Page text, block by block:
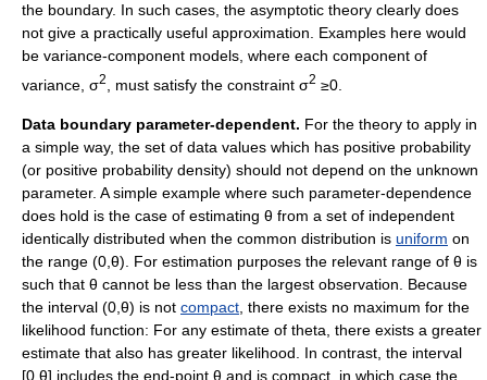
the boundary. In such cases, the asymptotic theory clearly does
not give a practically useful approximation. Examples here would
be variance-component models, where each component of
variance, σ2 , must satisfy the constraint σ2 ≥0.
Data boundary parameter-dependent. For the theory to apply in
a simple way, the set of data values which has positive probability
(or positive probability density) should not depend on the unknown
parameter. A simple example where such parameter-dependence
does hold is the case of estimating θ from a set of independent
identically distributed when the common distribution is uniform on
the range (0,θ). For estimation purposes the relevant range of θ is
such that θ cannot be less than the largest observation. Because
the interval (0,θ) is not compact , there exists no maximum for the
likelihood function: For any estimate of theta, there exists a greater
estimate that also has greater likelihood. In contrast, the interval
[0,θ] includes the end-point θ and is compact, in which case the